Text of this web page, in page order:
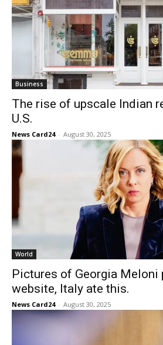
Business
The rise of upscale Indian
U.S.
News Card24 - August 30, 2025
World
Pictures of Georgia Meloni
website, Italy ate this.
News Card24 - August 30, 2025